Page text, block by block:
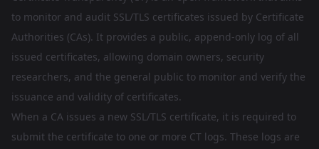
to monitor and audit SSL/TLS certificates issued by Certificate
Authorities (CAs). It provides a public, append-only log of all
issued certificates, allowing domain owners, security
researchers, and the general public to monitor and verify the
issuance and validity of certificates.
When a CA issues a new SSL/TLS certificate, it is required to
submit the certificate to one or more CT logs. These logs are